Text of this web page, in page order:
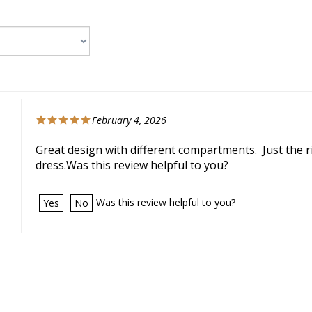
February 4, 2026
Great design with different compartments. Just the
dress.Was this review helpful to you?
Yes No Was this review helpful to you?